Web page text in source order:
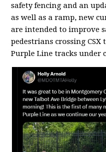
safety fencing and an
as well as a ramp, new
are intended to improve
pedestrians crossing
Purple Line tracks under